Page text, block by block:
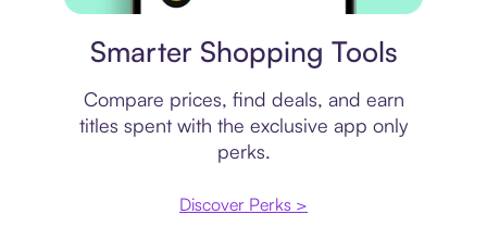
Smarter Shopping Tools
Compare prices, find deals, and earn
titles spent with the exclusive app only
perks.
Discover Perks >